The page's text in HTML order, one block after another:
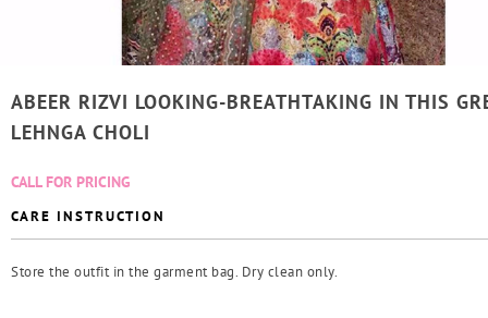
ABEER RIZVI LOOKING-BREATHTAKING IN THIS
LEHNGA CHOLI
CALL FOR PRICING
CARE INSTRUCTION
Store the outfit in the garment bag. Dry clean only.